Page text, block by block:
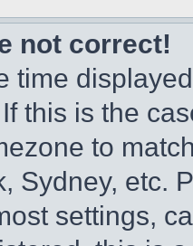
not correct!
time
this is the
to
Sydney, etc.
settings,